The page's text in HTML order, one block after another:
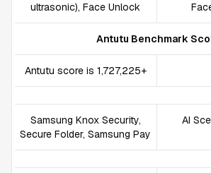
ultrasonic), Face Unlock
Antutu Benchmark
Antutu score is 1,727,225+
Samsung Knox Security,
Secure Folder, Samsung Pay
AI